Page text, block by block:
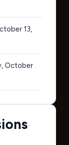
13,
October